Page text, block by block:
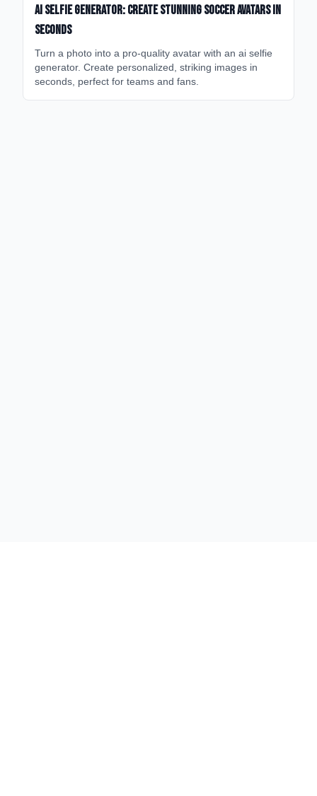
AI Selfie Generator: Create Stunning Soccer Avatars in
Seconds
Turn a photo into a pro-quality avatar with an ai selfie
generator. Create personalized, striking images in
seconds, perfect for teams and fans.